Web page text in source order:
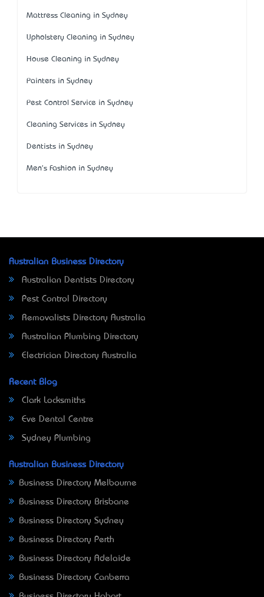
Mattress Cleaning in Sydney
Upholstery Cleaning in Sydney
House Cleaning in Sydney
Painters in Sydney
Pest Control Service in Sydney
Cleaning Services in Sydney
Dentists in Sydney
Men's Fashion in Sydney
Australian Business Directory
Australian Dentists Directory
Pest Control Directory
Removalists Directory Australia
Australian Plumbing Directory
Electrician Directory Australia
Recent Blog
Clark Locksmiths
Eve Dental Centre
Sydney Plumbing
Australian Business Directory
Business Directory Melbourne
Business Directory Brisbane
Business Directory Sydney
Business Directory Perth
Business Directory Adelaide
Business Directory Canberra